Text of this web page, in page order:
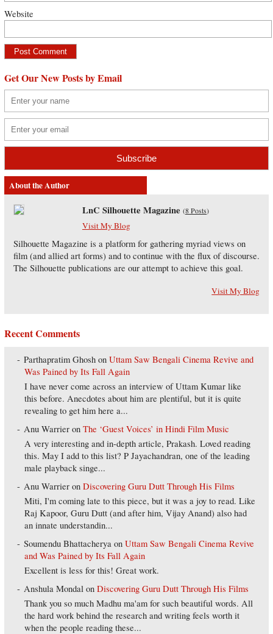
Website
Get Our New Posts by Email
About the Author
LnC Silhouette Magazine (8 Posts)
Visit My Blog
Silhouette Magazine is a platform for gathering myriad views on
film (and allied art forms) and to continue with the flux of discourse.
The Silhouette publications are our attempt to achieve this goal.
Visit My Blog
Recent Comments
Parthapratim Ghosh onUttam Saw Bengali Cinema Revive and
Was Pained by Its Fall Again
I have never come across an interview of Uttam Kumar like
this before. Anecdotes about him are plentiful, but it is quite
revealing to get him here a...
Anu Warrier onThe ‘Guest Voices’ in Hindi Film Music
A very interesting and in-depth article, Prakash. Loved reading
this. May I add to this list? P Jayachandran, one of the leading
male playback singe...
Anu Warrier onDiscovering Guru Dutt Through His Films
Miti, I'm coming late to this piece, but it was a joy to read. Like
Raj Kapoor, Guru Dutt (and after him, Vijay Anand) also had
an innate understandin...
Soumendu Bhattacherya onUttam Saw Bengali Cinema Revive
and Was Pained by Its Fall Again
Excellent is less for this! Great work.
Anshula Mondal onDiscovering Guru Dutt Through His Films
Thank you so much Madhu ma'am for such beautiful words. All
the hard work behind the research and writing feels worth it
when the people reading these...